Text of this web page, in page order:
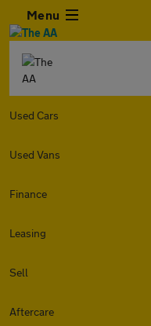
Menu
Used Cars
Used Vans
Finance
Leasing
Sell
Aftercare